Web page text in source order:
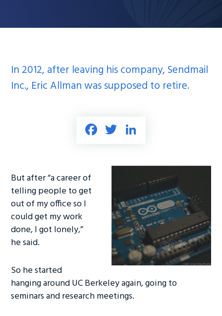
In 2012, after leaving his company, Sendmail
Inc., Eric Allman was supposed to retire.
Fa
ok
T
tt e
dI
n
But after “a career of
telling people to get
out of my office so I
could get my work
done, I got lonely,”
he said.
So he started
hanging around UC Berkeley again, going to
seminars and research meetings.